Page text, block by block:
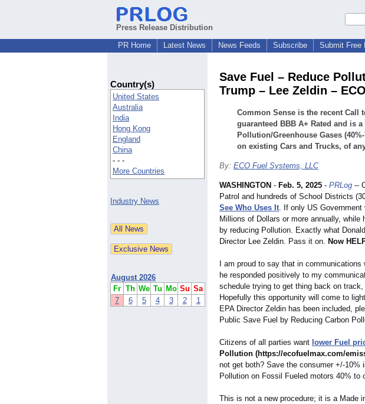
Press Release Distribution
PR Home
Latest News News Feeds Subscribe Submit Free
Country(s)
United States
Australia
India
Hong Kong
England
China
- - -
More Countries
Industry News
August 2026
Fr Th We Tu Mo Su Sa
7
6 5 4 3 2 1
Save Fuel – Reduce
Trump – Lee Zeldin –
Common Sense is the recent Call
guaranteed BBB A+ Rated and is
Pollution/Greenhouse Gases
on existing Cars and Trucks, of
By: ECO Fuel Systems, LLC
WASHINGTON - Feb. 5, 2025 - PRLog --
Patrol and hundreds of School Districts
See Who Uses It. If only US
Millions of Dollars or more annually,
by reducing Pollution. Exactly what
Director Lee Zeldin. Pass it on. Now
I am proud to say that in
he responded positively to my
schedule trying to get thing back on
Hopefully this opportunity will come to
EPA Director Zeldin has been included,
Public Save Fuel by Reducing Carbon
Citizens of all parties want lower Fuel
Pollution (https://ecofuelmax.com/
not get both? Save the consumer +/-10%
Pollution on Fossil Fueled motors 40% to
This is not a new procedure; it is a Made